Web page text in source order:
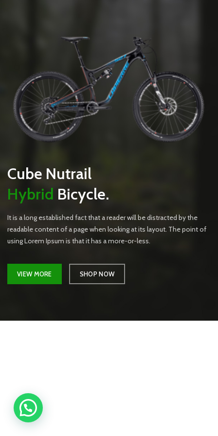
Cube Nutrail
Hybrid Bicycle.
It is a long established fact that a reader will be distracted by the
readable content of a page when looking at its layout. The point of
using Lorem Ipsum is that it has a more-or-less.
VIEW MORE SHOP NOW